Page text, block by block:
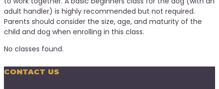
adult handler) is highly recommended but not required.
Parents should consider the size, age, and maturity of the
child and dog when enrolling in this class.
No classes found.
CONTACT US